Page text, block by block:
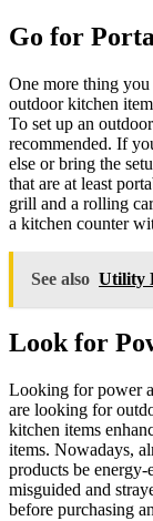
Go for
One more thing
outdoor kitchen
To set up an
recommended. If
else or bring the
that are at least
grill and a rolling
a kitchen counter
See also Utility
Look for
Looking for power
are looking for
kitchen items
items. Nowadays,
products be
misguided and
before purchasing